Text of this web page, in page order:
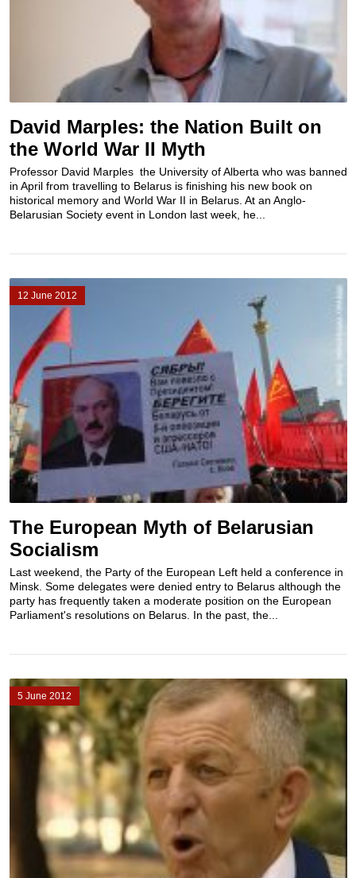
David Marples: the Nation Built on
the World War II Myth
Professor David Marples the University of Alberta who was banned
in April from travelling to Belarus is finishing his new book on
historical memory and World War II in Belarus. At an Anglo-
Belarusian Society event in London last week, he...
12 June 2012
The European Myth of Belarusian
Socialism
Last weekend, the Party of the European Left held a conference in
Minsk. Some delegates were denied entry to Belarus although the
party has frequently taken a moderate position on the European
Parliament's resolutions on Belarus. In the past, the...
5 June 2012